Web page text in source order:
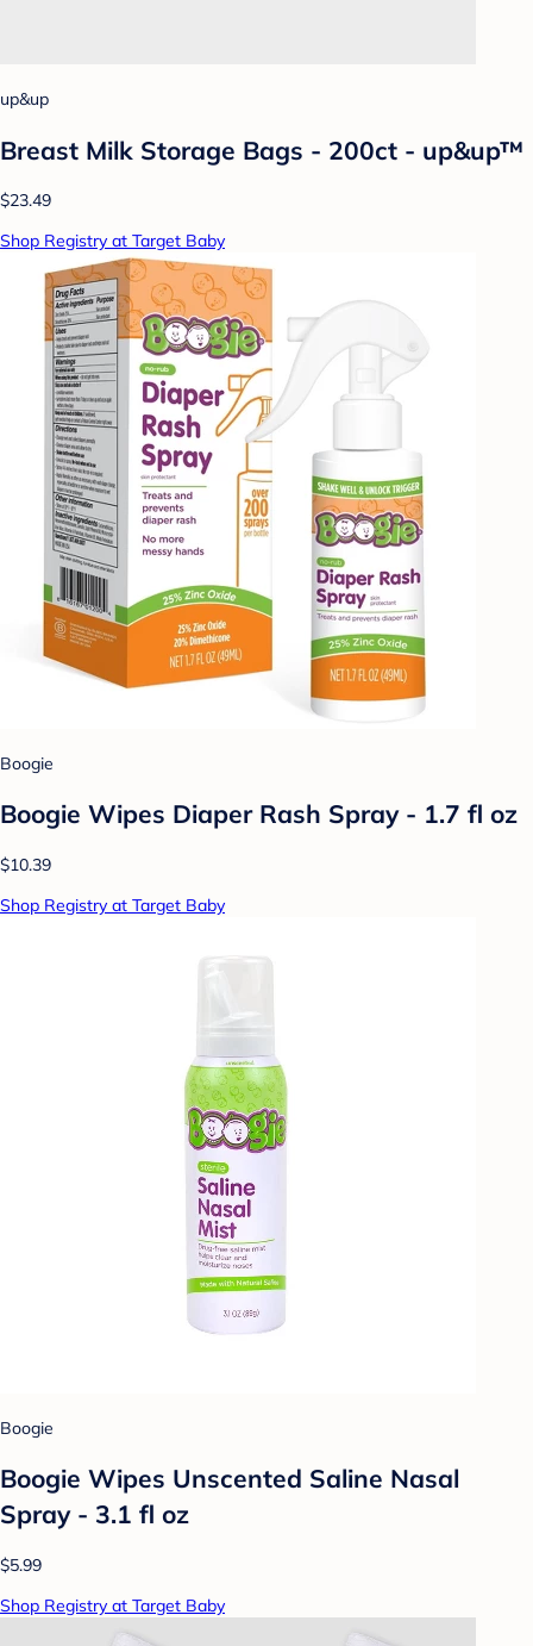
up&up
Breast Milk Storage Bags - 200ct - up&up™
$23.49
Shop Registry at Target Baby
Boogie
Boogie Wipes Diaper Rash Spray - 1.7 fl oz
$10.39
Shop Registry at Target Baby
Boogie
Boogie Wipes Unscented Saline Nasal
Spray - 3.1 fl oz
$5.99
Shop Registry at Target Baby